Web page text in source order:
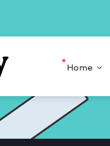
Home